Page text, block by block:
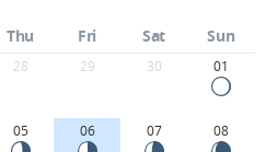
Thu Fri Sat Sun
28 29 30 01
05 06 07 08